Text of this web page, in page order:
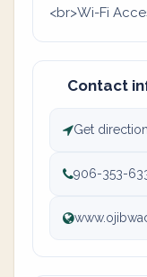
<br>Wi-Fi
Contact
Get
906-353-